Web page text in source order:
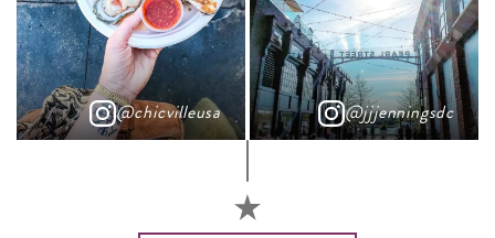
@chicvilleusa @jjjenningsdc